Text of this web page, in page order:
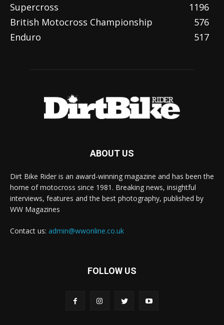
Supercross
1196
British Motocross Championship
576
Enduro
517
ABOUT US
Dirt Bike Rider is an award-winning magazine and has been the
home of motocross since 1981. Breaking news, insightful
interviews, features and the best photography, published by
WW Magazines
Contact us: admin@wwonline.co.uk
FOLLOW US